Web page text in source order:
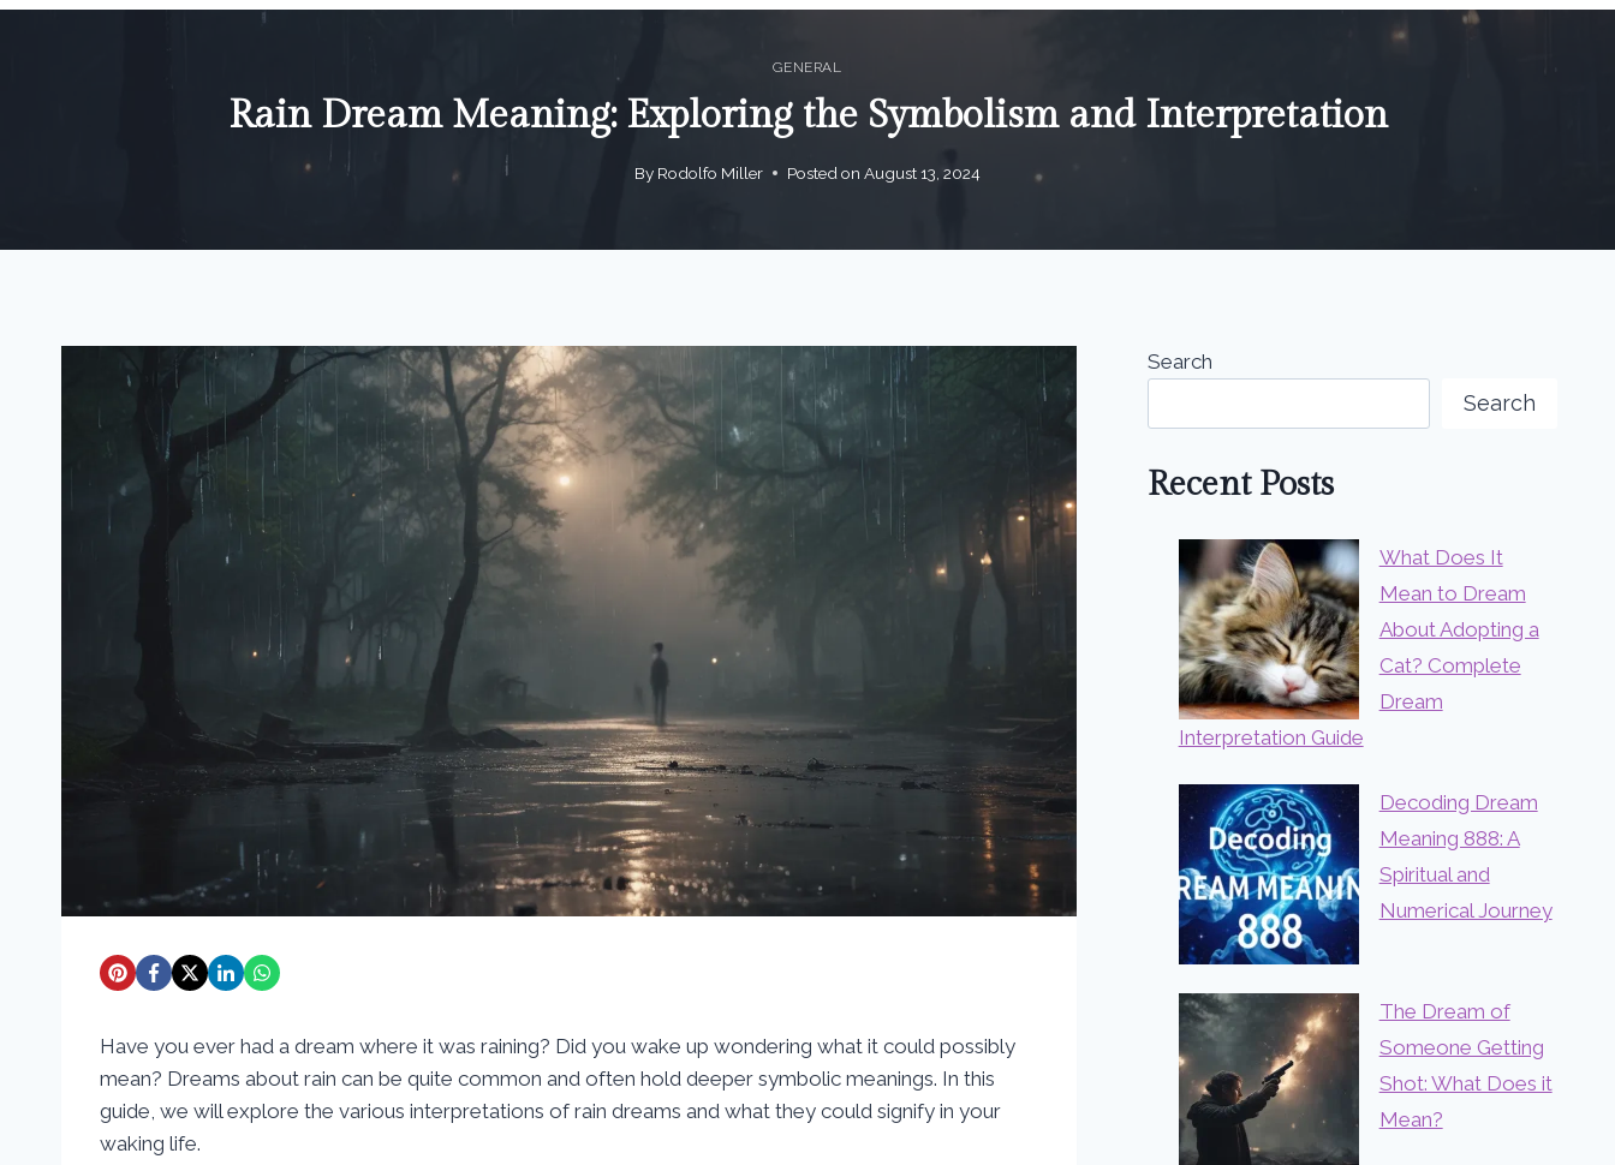
GENERAL
Rain Dream Meaning: Exploring the Symbolism and Interpretation
By Rodolfo Miller Posted on August 13, 2024
Have you ever had a dream where it was raining? Did you wake up wondering what it could possibly
mean? Dreams about rain can be quite common and often hold deeper symbolic meanings. In this
guide, we will explore the various interpretations of rain dreams and what they could signify in your
waking life.
Search
Search
Recent Posts
What Does It
Mean to Dream
About Adopting a
Cat? Complete
Dream
Interpretation Guide
Decoding Dream
Meaning 888: A
Spiritual and
Numerical Journey
The Dream of
Someone Getting
Shot: What Does it
Mean?